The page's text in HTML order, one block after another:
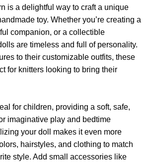
may
be
on
the
product
page
is a delightful way to craft a unique
toy. Whether you’re creating a
companion, or a collectible
are timeless and full of personality.
to their customizable outfits, these
for knitters looking to bring their
for children, providing a soft, safe,
imaginative play and bedtime
your doll makes it even more
hairstyles, and clothing to match
style. Add small accessories like